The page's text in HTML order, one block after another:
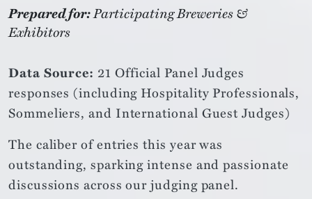
Prepared for:Participating Breweries &
Exhibitors
Data Source: 21 Official Panel Judges
responses (including Hospitality Professionals,
Sommeliers, and International Guest Judges)
The caliber of entries this year was
outstanding, sparking intense and passionate
discussions across our judging panel.